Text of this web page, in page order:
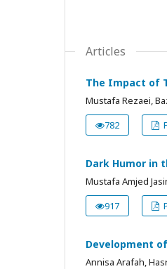
Articles
The Impact of
Mustafa Rezaei,
782
Dark Humor in
Mustafa Amjed
917
Development
Annisa Arafah,